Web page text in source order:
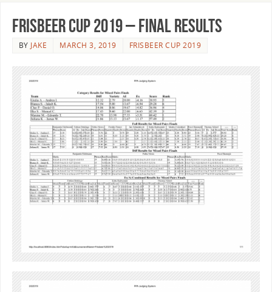
Frisbeer Cup 2019 – Final Results
BY JAKE MARCH 3, 2019 FRISBEER CUP 2019